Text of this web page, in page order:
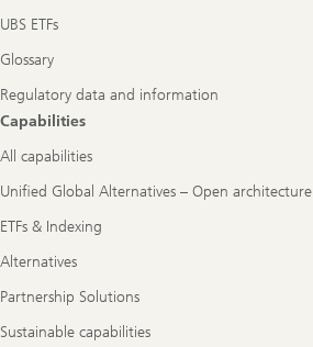
UBS ETFs
Glossary
Regulatory data and information
Capabilities
All capabilities
Unified Global Alternatives – Open architecture
ETFs & Indexing
Alternatives
Partnership Solutions
Sustainable capabilities